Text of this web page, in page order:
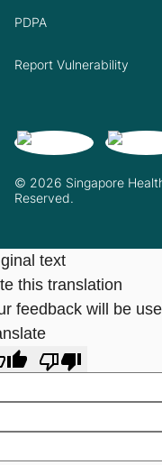
© 2026 Singapore
Reserved.
PDPA
Report Vulnerability
text
this translation
feedback will be